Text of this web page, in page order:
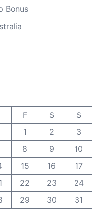
Bonus
F S
S
1
2
3
8 9
10
15 16
17
22 23
24
29 30
31